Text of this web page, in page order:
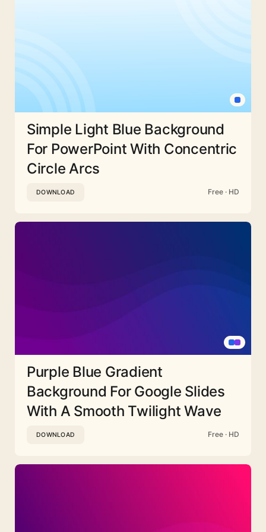
Simple Light Blue Background
For PowerPoint With Concentric
Circle Arcs
DOWNLOAD Free · HD
Purple Blue Gradient
Background For Google Slides
With A Smooth Twilight Wave
DOWNLOAD Free · HD